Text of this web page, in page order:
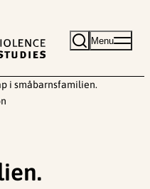
Menu
i småbarnsfamilien.